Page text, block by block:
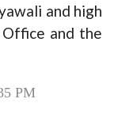
and high
and the
PM